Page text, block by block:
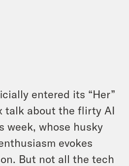
entered its “Her”
talk about the flirty AI
week, whose husky
evokes
But not all the tech